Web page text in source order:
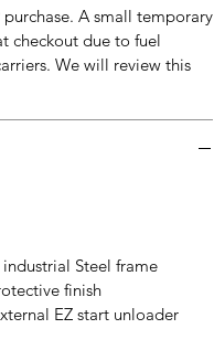
A small temporary
checkout due to fuel
We will review this
Steel frame
finish
EZ start unloader